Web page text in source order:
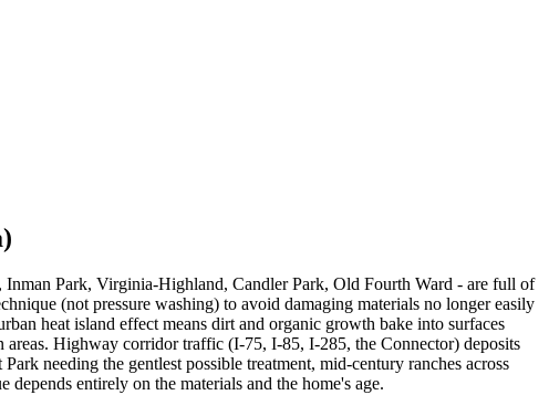
Inman Park, Virginia-Highland, Candler Park, Old Fourth Ward - are full of
(not pressure washing) to avoid damaging materials no longer easily
heat island effect means dirt and organic growth bake into surfaces
areas. Highway corridor traffic (I-75, I-85, I-285, the Connector) deposits
needing the gentlest possible treatment, mid-century ranches across
entirely on the materials and the home's age.